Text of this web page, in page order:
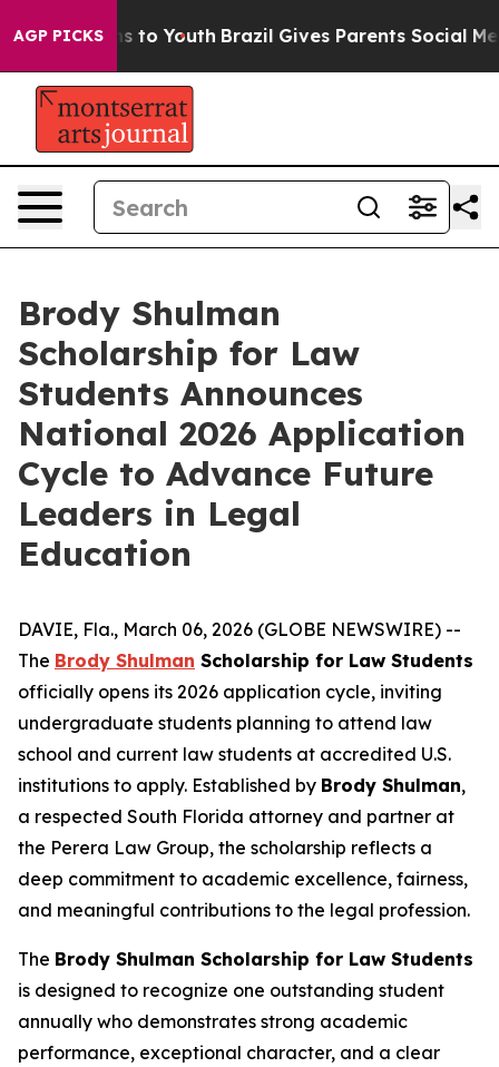
AGP PICKS
Harms to Youth Brazil Gives Parents Social Media
Brody Shulman
Scholarship for Law
Students Announces
National 2026 Application
Cycle to Advance Future
Leaders in Legal
Education
DAVIE, Fla., March 06, 2026 (GLOBE NEWSWIRE) --
The Brody Shulman Scholarship for Law Students
officially opens its 2026 application cycle, inviting
undergraduate students planning to attend law
school and current law students at accredited U.S.
institutions to apply. Established by Brody Shulman,
a respected South Florida attorney and partner at
the Perera Law Group, the scholarship reflects a
deep commitment to academic excellence, fairness,
and meaningful contributions to the legal profession.
The Brody Shulman Scholarship for Law Students
is designed to recognize one outstanding student
annually who demonstrates strong academic
performance, exceptional character, and a clear